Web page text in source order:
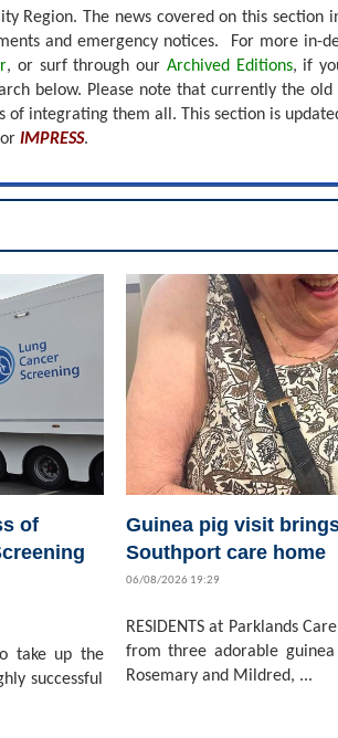
Region. The news covered on this section
and emergency notices. For more in-
, or surf through our Archived Editions, if
below. Please note that currently the old
of integrating them all. This section is
IMPRESS.
of
take up the
successful
Guinea pig visit
Southport care home
06/08/2026 19:29
RESIDENTS at Parklands
from three adorable
Rosemary and Mildred, ...